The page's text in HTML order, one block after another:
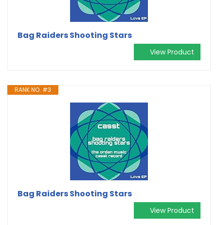
Bag Raiders Shooting Stars
View Product
RANK NO. #3
Bag Raiders Shooting Stars
View Product